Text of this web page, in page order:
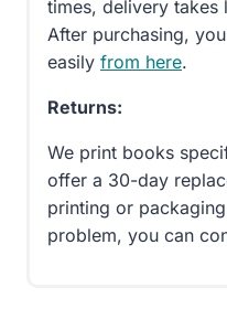
times, delivery takes
After purchasing,
easily from here.
Returns:
We print books
offer a 30-day
printing or
problem, you can